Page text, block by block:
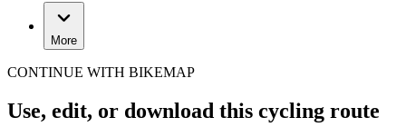
More
CONTINUE WITH BIKEMAP
Use, edit, or download this cycling route